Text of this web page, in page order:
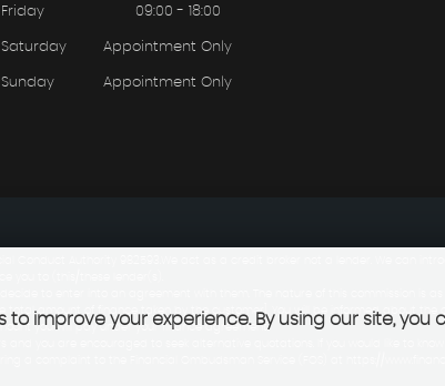
Friday 09:00 - 18:00
Saturday Appointment Only
Sunday Appointment Only
amount of finance taken by the customer]. You will be informed about the
you will pay under your finance agreement.
to improve your experience. By using our site, you